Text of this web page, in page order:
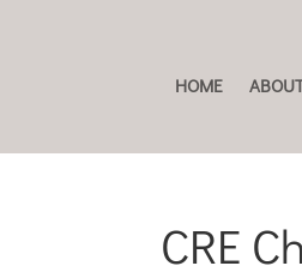
HOME
CRE